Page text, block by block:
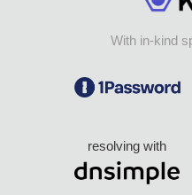
With in-kind
resolving with